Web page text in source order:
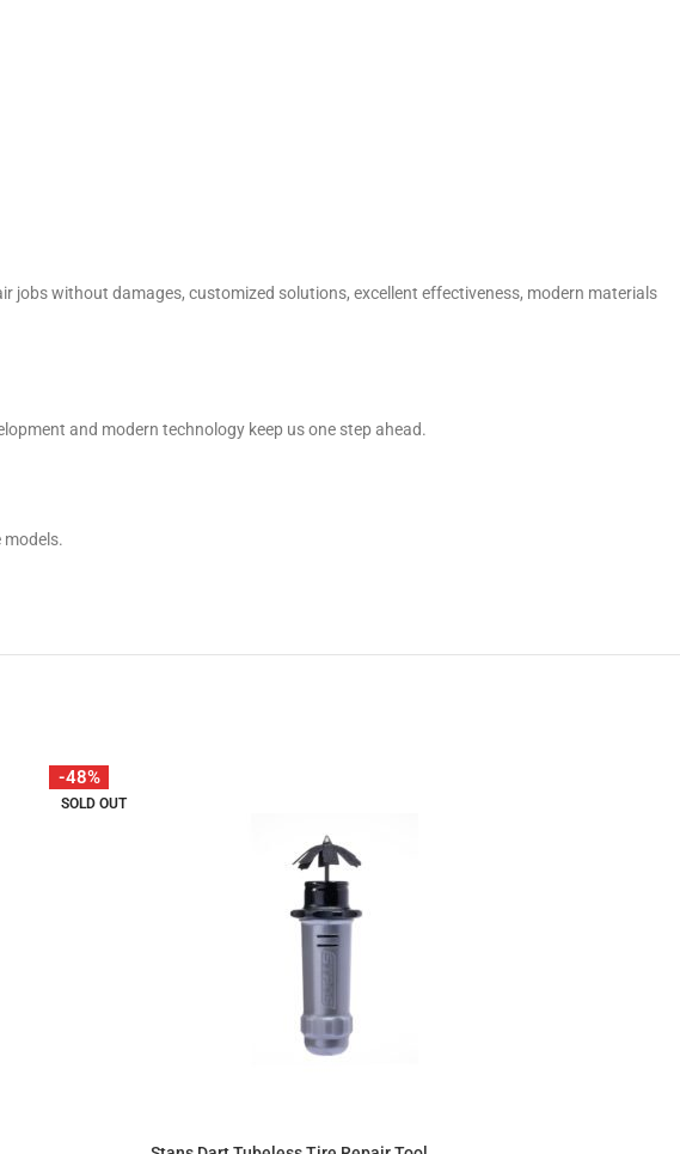
without damages, customized solutions, excellent effectiveness, modern materials
and modern technology keep us one step ahead.
models.
-48%
SOLD OUT